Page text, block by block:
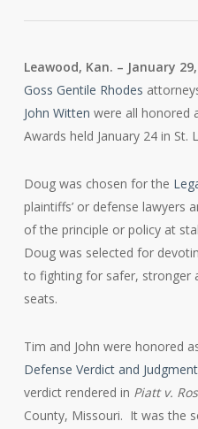
Leawood, Kan. – January
Goss Gentile Rhodes
John Witten were all honored
Awards held January 24 in St.
Doug was chosen for the
plaintiffs’ or defense lawyers
of the principle or policy at
Doug was selected for
to fighting for safer, stronger
seats.
Tim and John were honored
Defense Verdict and
verdict rendered in Piatt v.
County, Missouri. It was the